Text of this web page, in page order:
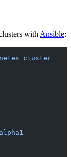
with Ansible:
cluster